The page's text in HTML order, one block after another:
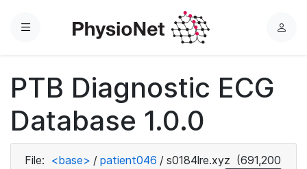
Menu
L
PTB Diagnostic ECG
Database 1.0.0
File: <base> / patient046 / s0184lre.xyz (691,200